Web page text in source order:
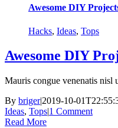
Awesome DIY
Hacks, Ideas, Tops
Awesome DIY
Mauris congue venenatis nisl
By briger|2019-10-
Ideas, Tops|1 Comment
Read More